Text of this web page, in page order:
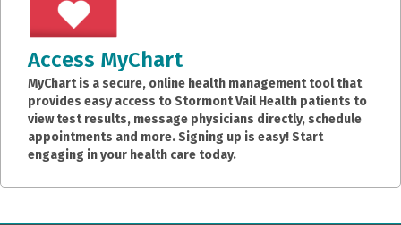
Access MyChart
MyChart is a secure, online health management tool that
provides easy access to Stormont Vail Health patients to
view test results, message physicians directly, schedule
appointments and more. Signing up is easy! Start
engaging in your health care today.